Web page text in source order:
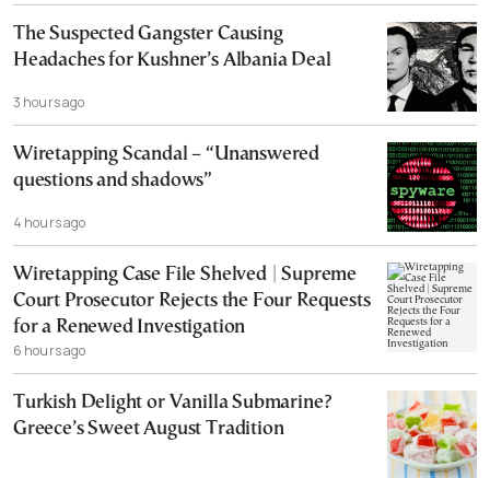
The Suspected Gangster Causing
Headaches for Kushner’s Albania Deal
3 hours ago
Wiretapping Scandal – “Unanswered
questions and shadows”
4 hours ago
Wiretapping Case File Shelved | Supreme
Court Prosecutor Rejects the Four Requests
for a Renewed Investigation
6 hours ago
Turkish Delight or Vanilla Submarine?
Greece’s Sweet August Tradition